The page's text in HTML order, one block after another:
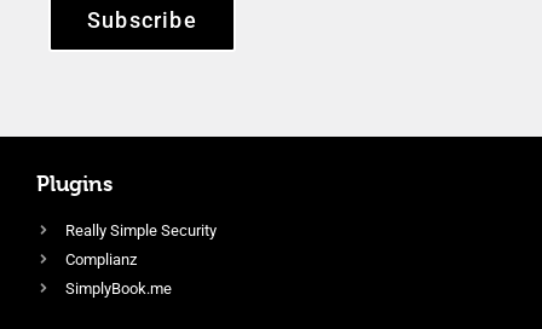
Subscribe
Plugins
Really Simple Security
Complianz
SimplyBook.me